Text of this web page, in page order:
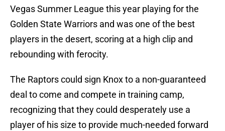
Vegas Summer League this year playing for the
Golden State Warriors and was one of the best
players in the desert, scoring at a high clip and
rebounding with ferocity.
The Raptors could sign Knox to a non-guaranteed
deal to come and compete in training camp,
recognizing that they could desperately use a
player of his size to provide much-needed forward